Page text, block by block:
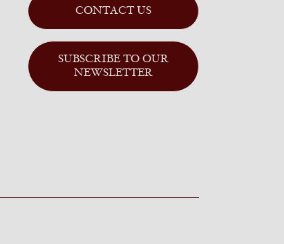
CONTACT US
SUBSCRIBE TO OUR
NEWSLETTER